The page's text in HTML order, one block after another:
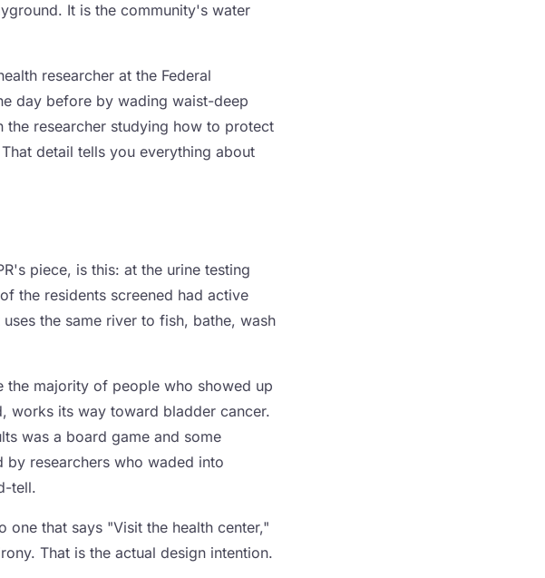
It is the community's water
researcher at the Federal
day before by wading waist-deep
researcher studying how to protect
detail tells you everything about
piece, is this: at the urine testing
the residents screened had active
the same river to fish, bathe, wash
the majority of people who showed up
works its way toward bladder cancer.
was a board game and some
researchers who waded into
tell.
one that says "Visit the health center,"
That is the actual design intention.